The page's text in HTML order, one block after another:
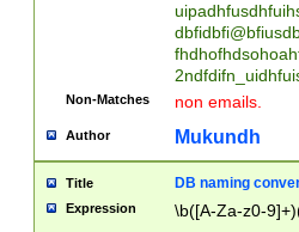
Non-Matches non emails.
Author Mukundh
Title DB naming
Expression \b([A-Za-z0-